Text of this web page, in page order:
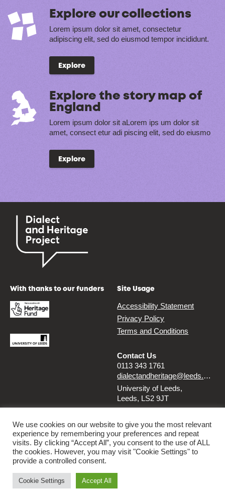
Explore our collections
Lorem ipsum dolor sit amet, consectetur
adipiscing elit, sed do eiusmod tempor incididunt.
Explore
Explore the story map of
England
Lorem ipsum dolor sit aLorem ips um dolor sit
amet, consect etur adi piscing elit, sed do eiusmo
Explore
With thanks to our funders Site Usage
Accessibility Statement
Privacy Policy
Terms and Conditions
Contact Us
0113 343 1761
dialectandheritage@leeds.ac.uk
University of Leeds,
Leeds, LS2 9JT
InstagramTwitter
© 2026 Dialect & Heritage Project
Ammba Digital
We use cookies on our website to give you the most relevant
experience by remembering your preferences and repeat
visits. By clicking “Accept All”, you consent to the use of ALL
the cookies. However, you may visit "Cookie Settings" to
provide a controlled consent.
Cookie Settings Accept All